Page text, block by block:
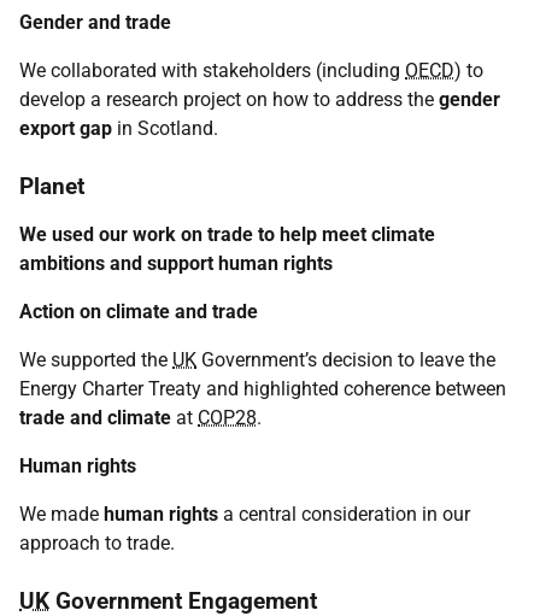
Gender and trade
We collaborated with stakeholders (including OECD) to
develop a research project on how to address the gender
export gap in Scotland.
Planet
We used our work on trade to help meet climate
ambitions and support human rights
Action on climate and trade
We supported the UK Government’s decision to leave the
Energy Charter Treaty and highlighted coherence between
trade and climate at COP28.
Human rights
We made human rights a central consideration in our
approach to trade.
UK Government Engagement